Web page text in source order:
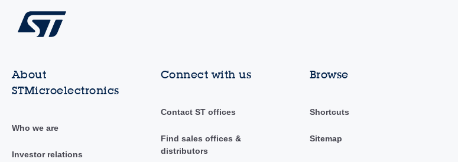
About
STMicroelectronics
Who we are
Investor relations
Connect with us
Contact ST offices
Find sales offices &
distributors
Browse
Shortcuts
Sitemap